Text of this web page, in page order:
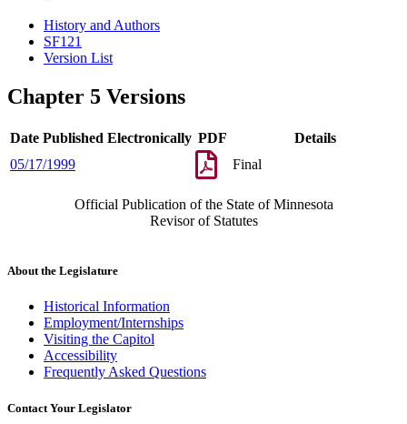
History and Authors
SF121
Version List
Chapter 5 Versions
Date Published Electronically PDF
Details
05/17/1999
Final
Official Publication of the State of Minnesota
Revisor of Statutes
About the Legislature
Historical Information
Employment/Internships
Visiting the Capitol
Accessibility
Frequently Asked Questions
Contact Your Legislator